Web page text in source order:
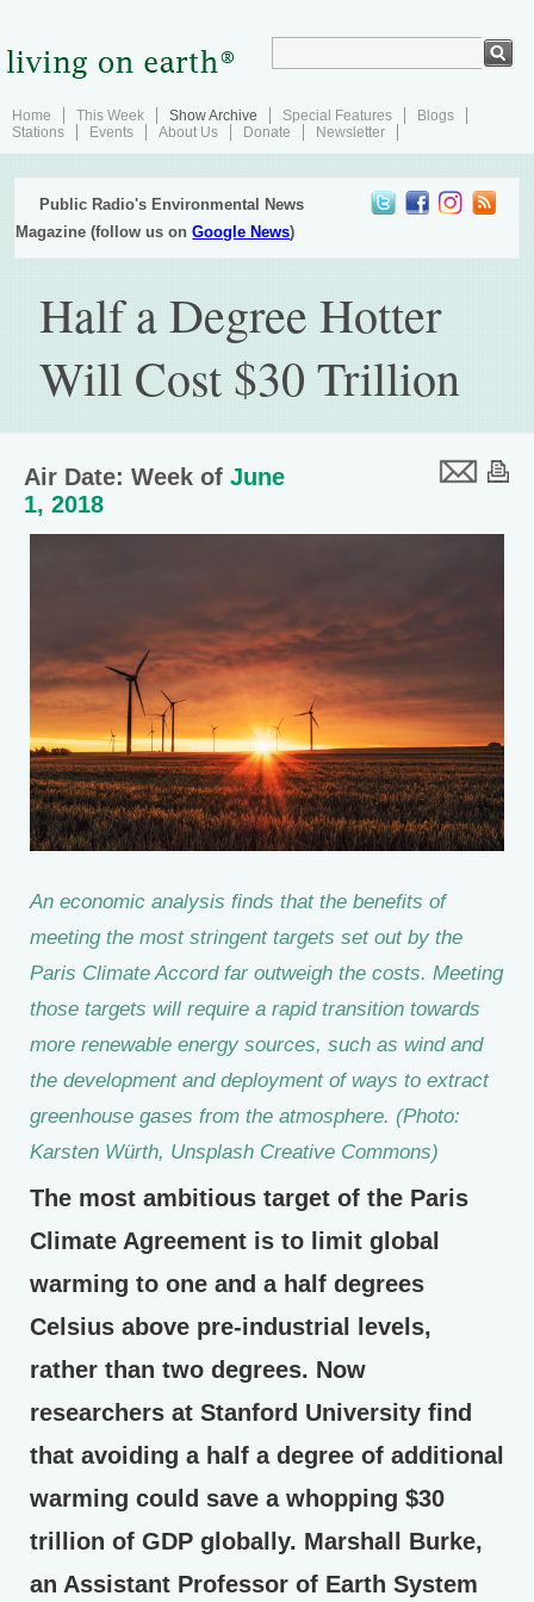
Home This Week Show Archive Special Features
Blogs
Stations
Events About Us Donate Newsletter
Public Radio's Environmental News
Magazine (follow us onGoogle News)
Half a Degree Hotter
Will Cost $30 Trillion
Air Date: Week of June
1, 2018
An economic analysis finds that the benefits of
meeting the most stringent targets set out by the
Paris Climate Accord far outweigh the costs. Meeting
those targets will require a rapid transition towards
more renewable energy sources, such as wind and
the development and deployment of ways to extract
greenhouse gases from the atmosphere. (Photo:
Karsten Würth, Unsplash Creative Commons)
The most ambitious target of the Paris
Climate Agreement is to limit global
warming to one and a half degrees
Celsius above pre-industrial levels,
rather than two degrees. Now
researchers at Stanford University find
that avoiding a half a degree of additional
warming could save a whopping $30
trillion of GDP globally. Marshall Burke,
an Assistant Professor of Earth System